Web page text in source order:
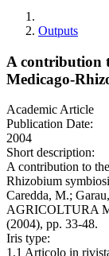
Outputs
A contribution
Medicago-
Academic Article
Publication Date:
2004
Short description:
A contribution to
Rhizobium
Caredda, M.;
AGRICOLTURA
(2004), pp. 33-48.
Iris type:
1.1 Articolo in